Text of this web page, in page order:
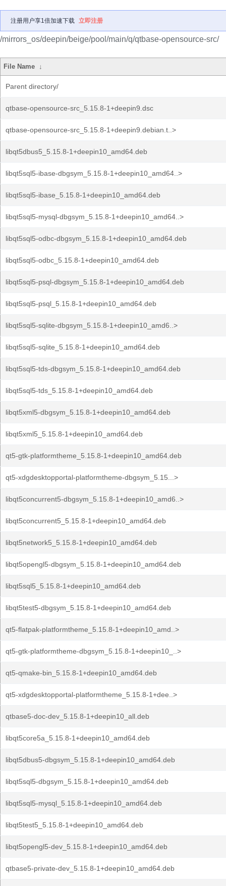
注册用户享1倍加速下载 立即注册
/mirrors_os/deepin/beige/pool/main/q/qtbase-opensource-src/
File Name ↓
Parent directory/
qtbase-opensource-src_5.15.8-1+deepin9.dsc
qtbase-opensource-src_5.15.8-1+deepin9.debian.t..>
libqt5dbus5_5.15.8-1+deepin10_amd64.deb
libqt5sql5-ibase-dbgsym_5.15.8-1+deepin10_amd64..>
libqt5sql5-ibase_5.15.8-1+deepin10_amd64.deb
libqt5sql5-mysql-dbgsym_5.15.8-1+deepin10_amd64..>
libqt5sql5-odbc-dbgsym_5.15.8-1+deepin10_amd64.deb
libqt5sql5-odbc_5.15.8-1+deepin10_amd64.deb
libqt5sql5-psql-dbgsym_5.15.8-1+deepin10_amd64.deb
libqt5sql5-psql_5.15.8-1+deepin10_amd64.deb
libqt5sql5-sqlite-dbgsym_5.15.8-1+deepin10_amd6..>
libqt5sql5-sqlite_5.15.8-1+deepin10_amd64.deb
libqt5sql5-tds-dbgsym_5.15.8-1+deepin10_amd64.deb
libqt5sql5-tds_5.15.8-1+deepin10_amd64.deb
libqt5xml5-dbgsym_5.15.8-1+deepin10_amd64.deb
libqt5xml5_5.15.8-1+deepin10_amd64.deb
qt5-gtk-platformtheme_5.15.8-1+deepin10_amd64.deb
qt5-xdgdesktopportal-platformtheme-dbgsym_5.15...>
libqt5concurrent5-dbgsym_5.15.8-1+deepin10_amd6..>
libqt5concurrent5_5.15.8-1+deepin10_amd64.deb
libqt5network5_5.15.8-1+deepin10_amd64.deb
libqt5opengl5-dbgsym_5.15.8-1+deepin10_amd64.deb
libqt5sql5_5.15.8-1+deepin10_amd64.deb
libqt5test5-dbgsym_5.15.8-1+deepin10_amd64.deb
qt5-flatpak-platformtheme_5.15.8-1+deepin10_amd..>
qt5-gtk-platformtheme-dbgsym_5.15.8-1+deepin10_..>
qt5-qmake-bin_5.15.8-1+deepin10_amd64.deb
qt5-xdgdesktopportal-platformtheme_5.15.8-1+dee..>
qtbase5-doc-dev_5.15.8-1+deepin10_all.deb
libqt5core5a_5.15.8-1+deepin10_amd64.deb
libqt5dbus5-dbgsym_5.15.8-1+deepin10_amd64.deb
libqt5sql5-dbgsym_5.15.8-1+deepin10_amd64.deb
libqt5sql5-mysql_5.15.8-1+deepin10_amd64.deb
libqt5test5_5.15.8-1+deepin10_amd64.deb
libqt5opengl5-dev_5.15.8-1+deepin10_amd64.deb
qtbase5-private-dev_5.15.8-1+deepin10_amd64.deb